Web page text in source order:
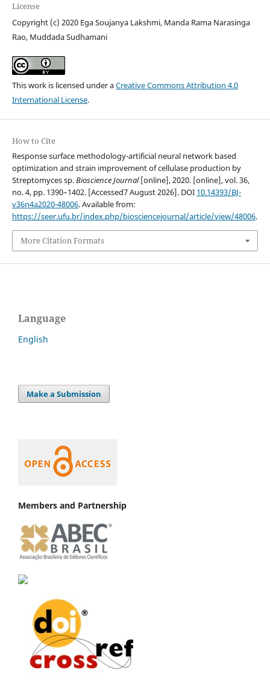
License
Copyright (c) 2020 Ega Soujanya Lakshmi, Manda Rama Narasinga
Rao, Muddada Sudhamani
This work is licensed under aCreative Commons Attribution 4.0
International License.
How to Cite
Response surface methodology-artificial neural network based
optimization and strain improvement of cellulase production by
Streptomyces sp.Bioscience Journal[online], 2020. [online], vol. 36,
no. 4, pp. 1390–1402. [Accessed7 August 2026]. DOI 10.14393/BJ-
v36n4a2020-48006. Available from:
https://seer.ufu.br/index.php/biosciencejournal/article/view/48006.
More Citation Formats
Language
English
Make a Submission
Members and Partnership